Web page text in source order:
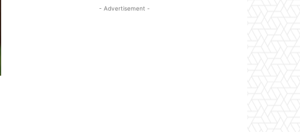
- Advertisement -